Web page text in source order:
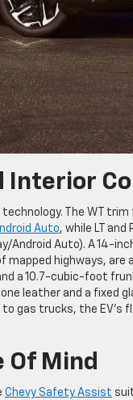
Interior
The WT
Auto, while LT
Android Auto). A 14-
highways, are
a 10.7-cubic-foot
leather and a fixed
gas trucks, the
Of Mind
Chevy Safety Assist